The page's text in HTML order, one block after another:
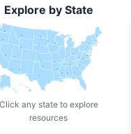
Explore by State
KS
NJ
NC
OR
UT
Click any state to explore
resources